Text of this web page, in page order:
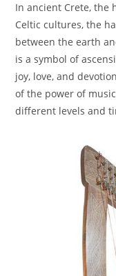
In ancient Crete, the
Celtic cultures, the
between the earth
is a symbol of
joy, love, and
of the power of
different levels and